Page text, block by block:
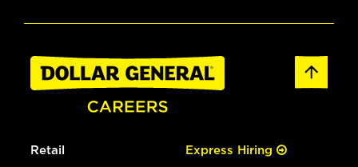
Retail Express Hiring